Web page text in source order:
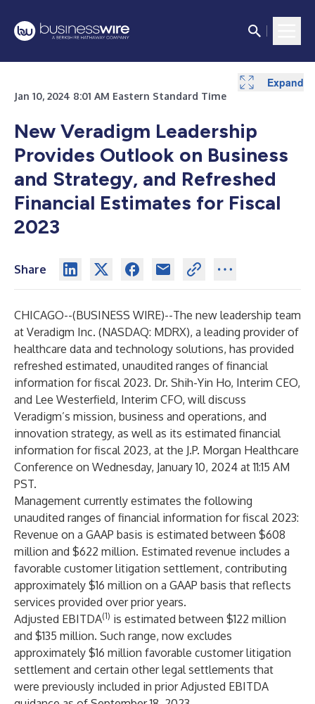
Jan 10, 2024 8:01 AM Eastern Standard Time
New Veradigm Leadership
Provides Outlook on Business
and Strategy, and Refreshed
Financial Estimates for Fiscal
2023
Share
CHICAGO--(BUSINESS WIRE)--The new leadership team
at Veradigm Inc. (NASDAQ: MDRX), a leading provider of
healthcare data and technology solutions, has provided
refreshed estimated, unaudited ranges of financial
information for fiscal 2023. Dr. Shih-Yin Ho, Interim CEO,
and Lee Westerfield, Interim CFO, will discuss
Veradigm’s mission, business and operations, and
innovation strategy, as well as its estimated financial
information for fiscal 2023, at the J.P. Morgan Healthcare
Conference on Wednesday, January 10, 2024 at 11:15 AM
PST.
Management currently estimates the following
unaudited ranges of financial information for fiscal 2023:
Revenue on a GAAP basis is estimated between $608
million and $622 million. Estimated revenue includes a
favorable customer litigation settlement, contributing
approximately $16 million on a GAAP basis that reflects
services provided over prior years.
Adjusted EBITDA(1) is estimated between $122 million
and $135 million. Such range, now excludes
approximately $16 million favorable customer litigation
settlement and certain other legal settlements that
were previously included in prior Adjusted EBITDA
Expand
Expand
Expand